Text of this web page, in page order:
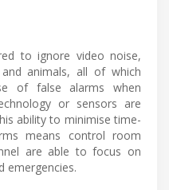
to ignore video noise,
animals, all of which
of false alarms when
or sensors are
ability to minimise time-
means control room
are able to focus on
emergencies.